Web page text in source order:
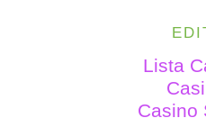
Lista
Casino